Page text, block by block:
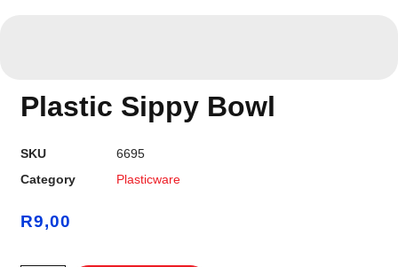
Plastic Sippy Bowl
SKU
6695
Category
Plasticware
R9,00